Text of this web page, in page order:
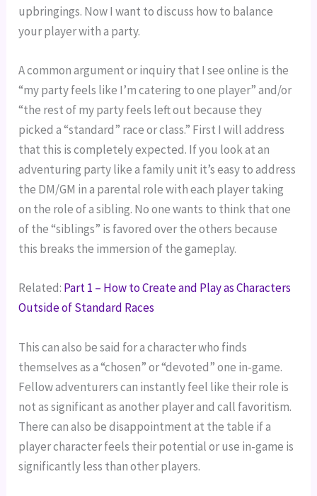
upbringings. Now I want to discuss how to balance
your player with a party.
A common argument or inquiry that I see online is the
“my party feels like I’m catering to one player” and/or
“the rest of my party feels left out because they
picked a “standard” race or class.” First I will address
that this is completely expected. If you look at an
adventuring party like a family unit it’s easy to address
the DM/GM in a parental role with each player taking
on the role of a sibling. No one wants to think that one
of the “siblings” is favored over the others because
this breaks the immersion of the gameplay.
Related: Part 1 – How to Create and Play as Characters
Outside of Standard Races
This can also be said for a character who finds
themselves as a “chosen” or “devoted” one in-game.
Fellow adventurers can instantly feel like their role is
not as significant as another player and call favoritism.
There can also be disappointment at the table if a
player character feels their potential or use in-game is
significantly less than other players.